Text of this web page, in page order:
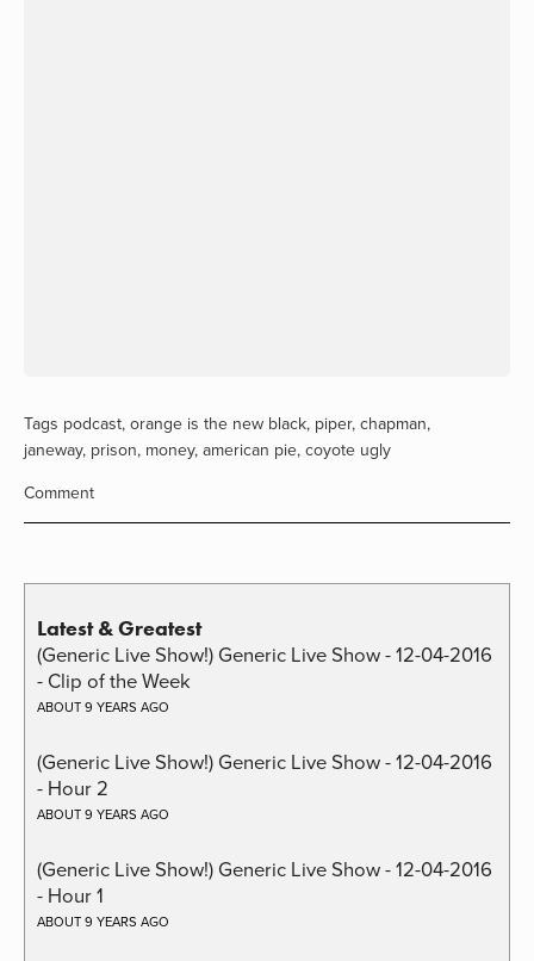
Tags podcast, orange is the new black, piper, chapman,
janeway, prison, money, american pie, coyote ugly
Comment
Latest & Greatest
(Generic Live Show!) Generic Live Show - 12-04-2016
- Clip of the Week
ABOUT 9 YEARS AGO
(Generic Live Show!) Generic Live Show - 12-04-2016
- Hour 2
ABOUT 9 YEARS AGO
(Generic Live Show!) Generic Live Show - 12-04-2016
- Hour 1
ABOUT 9 YEARS AGO